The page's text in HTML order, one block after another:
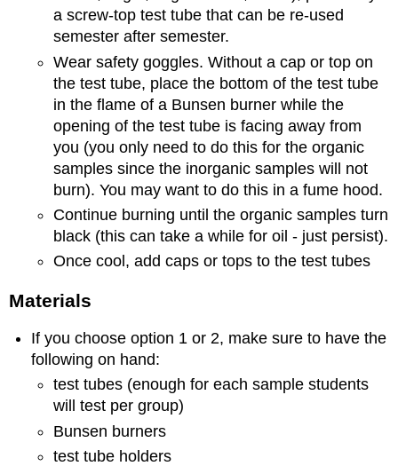
a screw-top test tube that can be re-used
semester after semester.
Wear safety goggles. Without a cap or top on
the test tube, place the bottom of the test tube
in the flame of a Bunsen burner while the
opening of the test tube is facing away from
you (you only need to do this for the organic
samples since the inorganic samples will not
burn). You may want to do this in a fume hood.
Continue burning until the organic samples turn
black (this can take a while for oil - just persist).
Once cool, add caps or tops to the test tubes
Materials
If you choose option 1 or 2, make sure to have the
following on hand:
test tubes (enough for each sample students
will test per group)
Bunsen burners
test tube holders